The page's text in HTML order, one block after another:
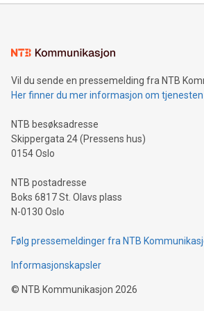
mining.Energy Market Dynamics:
mining.Sound Money: Discover how
neutral payment systems support
projects.Carbon Footprint: Compare
event and dive into the critical topics of
Vil du sende en pressemelding fra NTB
Her finner du mer informasjon om tjenesten
NTB besøksadresse
Skippergata 24 (Pressens hus)
0154 Oslo
NTB postadresse
Boks 6817 St. Olavs plass
N-0130 Oslo
Følg pressemeldinger fra NTB
Informasjonskapsler
© NTB Kommunikasjon 2026